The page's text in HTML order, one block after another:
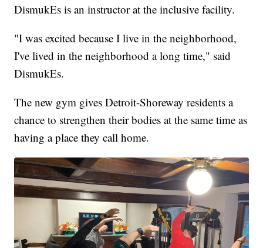
DismukEs is an instructor at the inclusive facility.
"I was excited because I live in the neighborhood,
I've lived in the neighborhood a long time," said
DismukEs.
The new gym gives Detroit-Shoreway residents a
chance to strengthen their bodies at the same time as
having a place they call home.